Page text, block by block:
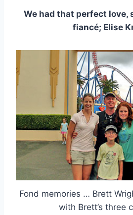
We had that perfect love,
fiancé; Elise
Fond memories … Brett
with Brett’s three